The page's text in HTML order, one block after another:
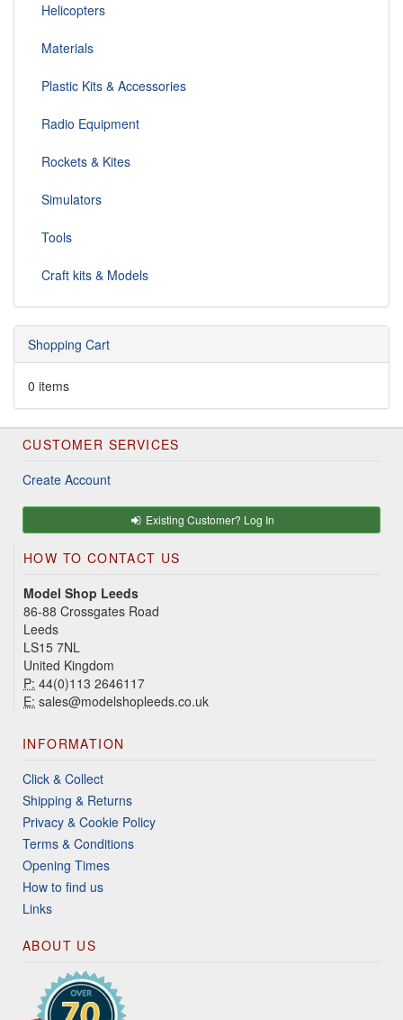
Helicopters
Materials
Plastic Kits & Accessories
Radio Equipment
Rockets & Kites
Simulators
Tools
Craft kits & Models
Shopping Cart
0 items
CUSTOMER SERVICES
Create Account
Existing Customer? Log In
HOW TO CONTACT US
Model Shop Leeds
86-88 Crossgates Road
Leeds
LS15 7NL
United Kingdom
P: 44(0)113 2646117
E: sales@modelshopleeds.co.uk
INFORMATION
Click & Collect
Shipping & Returns
Privacy & Cookie Policy
Terms & Conditions
Opening Times
How to find us
Links
ABOUT US